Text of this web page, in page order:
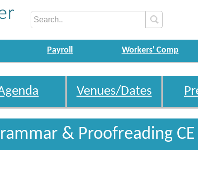
Payroll Workers' Comp
Venues/Dates
& Proofreading